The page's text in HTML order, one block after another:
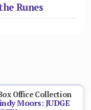
Runes
Office Collection
Moors: JUDGE